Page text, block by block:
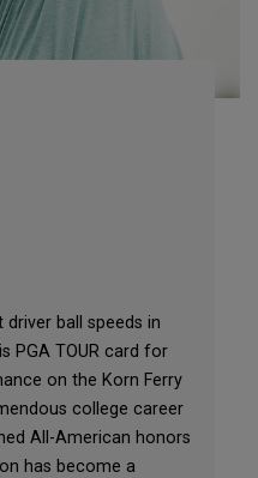
ball speeds in
PGA TOUR card for
on the Korn Ferry
college career
All-American honors
has become a